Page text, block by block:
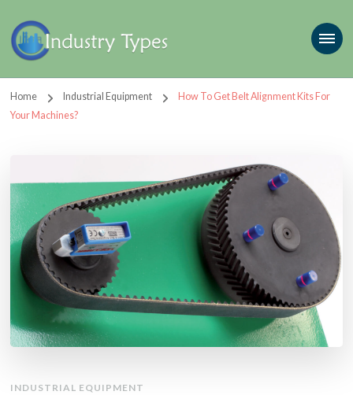
Home Industrial Equipment
How To Get Belt Alignment Kits For
Your Machines?
INDUSTRIAL EQUIPMENT